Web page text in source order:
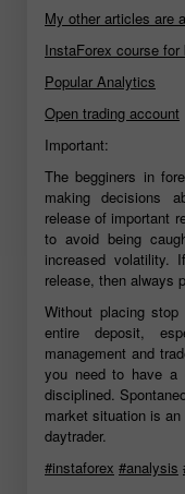
My other articles are
InstaForex course for
Popular Analytics
Open trading account
Important:
The begginers in
making decisions
release of important
to avoid being
increased volatility.
release, then always
Without placing
entire deposit,
management and
you need to have a
disciplined.
market situation is
daytrader.
#instaforex #analysis